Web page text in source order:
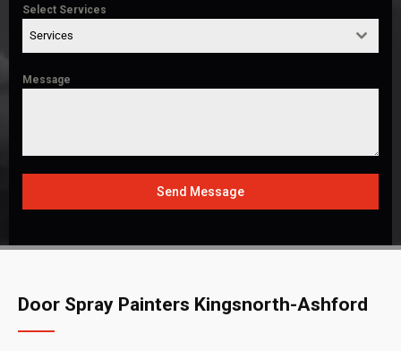
Select Services
Services
Message
Send Message
Door Spray Painters Kingsnorth-Ashford